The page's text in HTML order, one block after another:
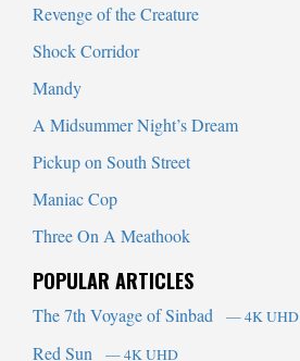
Revenge of the Creature
Shock Corridor
Mandy
A Midsummer Night’s Dream
Pickup on South Street
Maniac Cop
Three On A Meathook
POPULAR ARTICLES
The 7th Voyage of Sinbad — 4K UHD
Red Sun — 4K UHD